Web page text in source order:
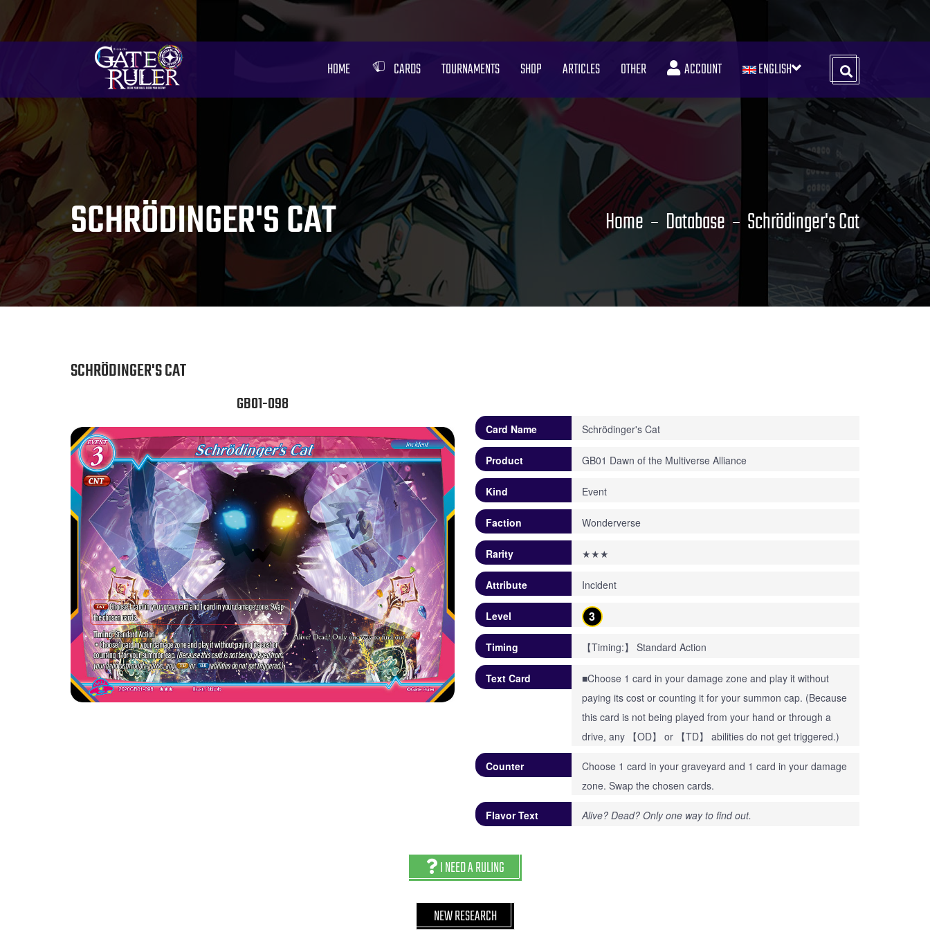
HOME CARDS TOURNAMENTS SHOP ARTICLES OTHER ACCOUNT ENGLISH
SCHRÖDINGER'S CAT Home Database Schrödinger's Cat
SCHRÖDINGER'S CAT
GB01-098
Card Name Schrödinger's Cat
Product GB01 Dawn of the Multiverse Alliance
Kind Event
Faction Wonderverse
Rarity ★★★
Attribute Incident
Level 3
Timing 【Timing:】 Standard Action
Text Card
■Choose 1 card in your damage zone and play it without
paying its cost or counting it for your summon cap. (Because
this card is not being played from your hand or through a
drive, any 【OD】 or 【TD】 abilities do not get triggered.)
Counter
Choose 1 card in your graveyard and 1 card in your damage
zone. Swap the chosen cards.
Flavor Text Alive? Dead? Only one way to find out.
I NEED A RULING
NEW RESEARCH